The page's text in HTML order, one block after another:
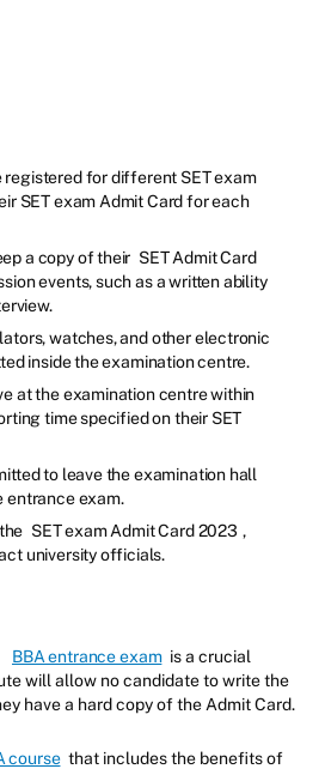
registered for different SET exam
SET exam Admit Card for each
a copy of their SET Admit Card
events, such as a written ability
watches, and other electronic
inside the examination centre.
at the examination centre within
time specified on their SET
to leave the examination hall
entrance exam.
SET exam Admit Card 2023 ,
university officials.
BBA entrance exam is a crucial
will allow no candidate to write the
have a hard copy of the Admit Card.
course that includes the benefits of